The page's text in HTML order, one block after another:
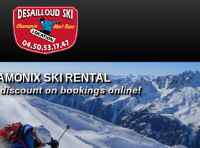
SKI RENTAL
discount on bookings online!